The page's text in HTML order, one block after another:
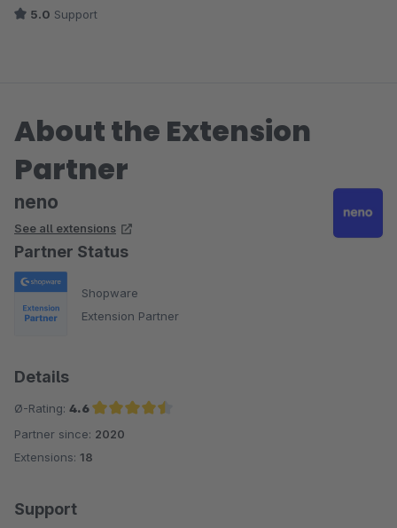
5.0 Support
About the Extension
Partner
neno
See all extensions
Partner Status
Shopware
Extension Partner
Details
Ø-Rating: 4.6
Average rating of 4.6 out of 5 stars
Partner since: 2020
Extensions: 18
Support